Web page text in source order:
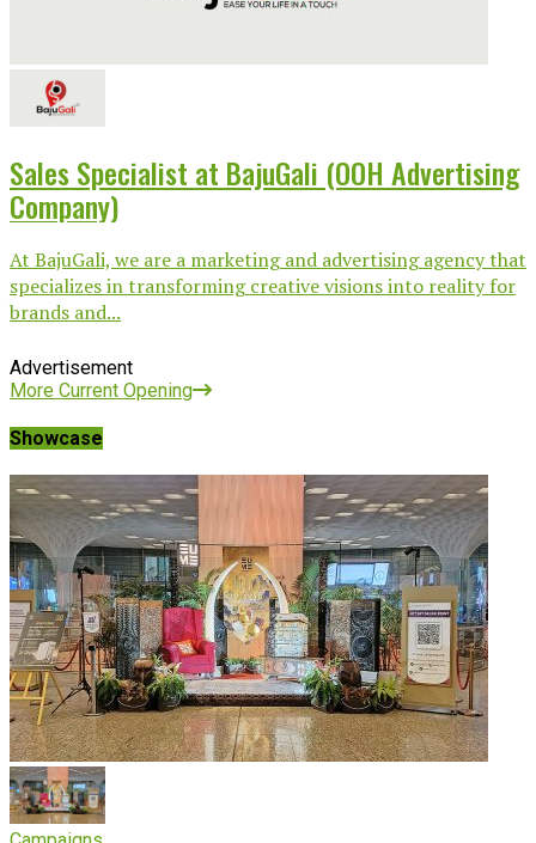
Sales Specialist at BajuGali (OOH Advertising
Company)
At BajuGali, we are a marketing and advertising agency that
specializes in transforming creative visions into reality for
brands and...
Advertisement
More Current Opening
Showcase